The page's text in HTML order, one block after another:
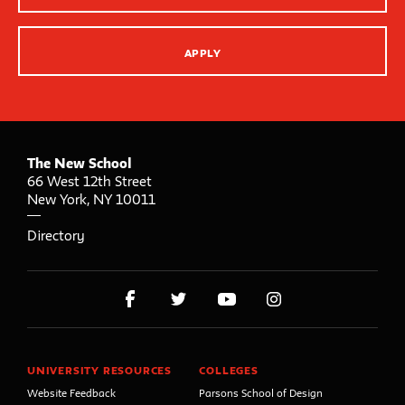
APPLY
The New School
66 West 12th Street
New York, NY 10011
Directory
UNIVERSITY RESOURCES
Website Feedback
COLLEGES
Parsons School of Design